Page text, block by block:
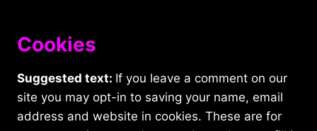
Cookies
Suggested text: If you leave a comment on our
site you may opt-in to saving your name, email
address and website in cookies. These are for